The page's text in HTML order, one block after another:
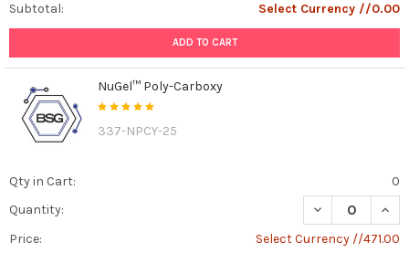
Subtotal:
Select Currency //0.00
ADD TO CART
NuGel™ Poly-Carboxy
337-NPCY-25
Qty in Cart:
0
Quantity:
DECREASE
Price:
Select Currency //471.00